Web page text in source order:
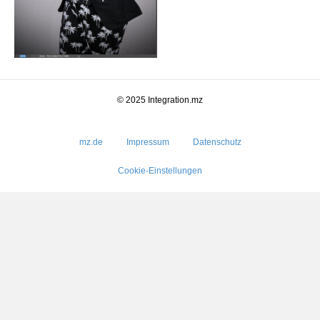
© 2025 Integration.mz
mz.de Impressum Datenschutz
Cookie-Einstellungen